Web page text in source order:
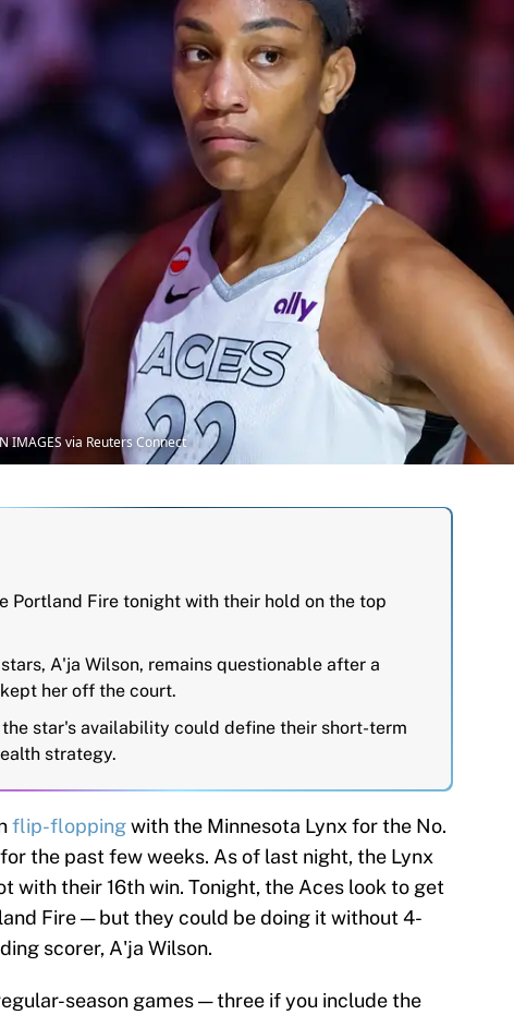
IMAGES via Reuters Connect
Portland Fire tonight with their hold on the top
A'ja Wilson, remains questionable after a
her off the court.
star's availability could define their short-term
strategy.
flip-floppingwith the Minnesota Lynx for the No.
the past few weeks. As of last night, the Lynx
with their 16th win. Tonight, the Aces look to get
Fire — but they could be doing it without 4-
scorer, A'ja Wilson.
season games — three if you include the